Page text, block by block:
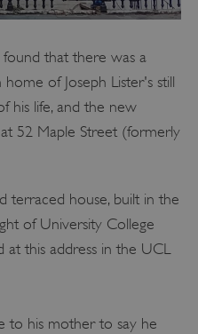
found that there was a
of Joseph Lister's still
his life, and the new
52 Maple Street (formerly
terraced house, built in the
of University College
at this address in the UCL
to his mother to say he
YouTube